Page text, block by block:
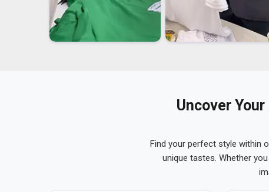
Uncover
Find your perfect style within
unique tastes. Whether